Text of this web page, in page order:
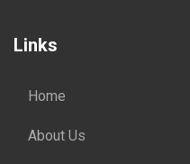
Links
Home
About Us